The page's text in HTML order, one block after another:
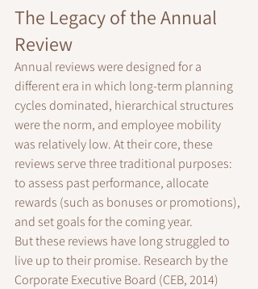
The Legacy of the Annual
Review
Annual reviews were designed for a
different era in which long-term planning
cycles dominated, hierarchical structures
were the norm, and employee mobility
was relatively low. At their core, these
reviews serve three traditional purposes:
to assess past performance, allocate
rewards (such as bonuses or promotions),
and set goals for the coming year.
But these reviews have long struggled to
live up to their promise. Research by the
Corporate Executive Board (CEB, 2014)